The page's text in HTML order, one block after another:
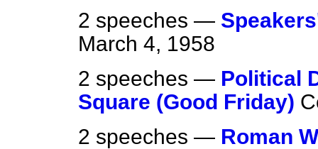
2 speeches —
March 4, 1958
2 speeches — Political
Square (Good Friday)
2 speeches — Roman